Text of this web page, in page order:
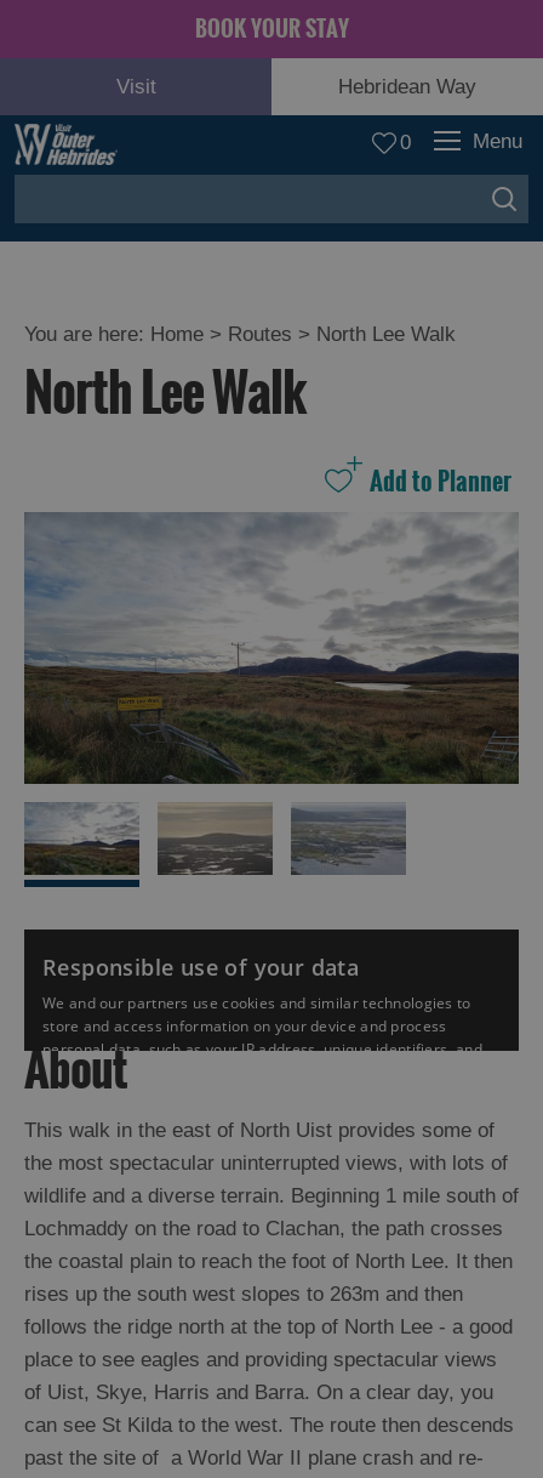
BOOK YOUR STAY
Visit Hebridean Way
0 Menu
You are here: Home > Routes > North Lee Walk
North Lee Walk
About
This walk in the east of North Uist provides some of
the most spectacular uninterrupted views, with lots of
wildlife and a diverse terrain. Beginning 1 mile south of
Lochmaddy on the road to Clachan, the path crosses
the coastal plain to reach the foot of North Lee. It then
rises up the south west slopes to 263m and then
follows the ridge north at the top of North Lee - a good
place to see eagles and providing spectacular views
of Uist, Skye, Harris and Barra. On a clear day, you
can see St Kilda to the west. The route then descends
past the site of a World War II plane crash and re-